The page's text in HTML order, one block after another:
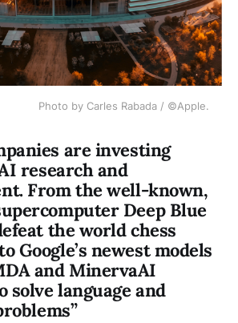
Photo by Carles Rabada / ©Apple.
are investing
research and
From the well-known,
Deep Blue
the world chess
Google’s newest models
and MinervaAI
solve language and